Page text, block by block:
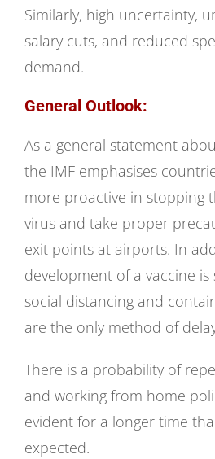
Similarly, high uncertainty,
salary cuts, and reduced
demand.
General Outlook:
As a general statement
the IMF emphasises
more proactive in stopping
virus and take proper
exit points at airports. In
development of a vaccine is
social distancing and
are the only method of
There is a probability of
and working from home
evident for a longer time
expected.